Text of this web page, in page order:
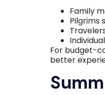
Family
Pilgrims
For budget-
better